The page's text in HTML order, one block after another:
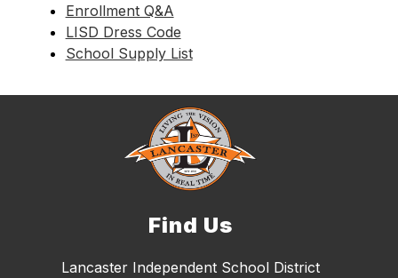
Enrollment Q&A
LISD Dress Code
School Supply List
Find Us
Lancaster Independent School District